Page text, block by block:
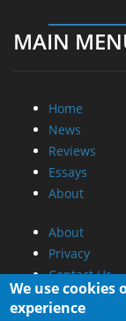
MAIN
Home
News
Reviews
Essays
About
About
Privacy
Contact Us
Promotional
We use
experience